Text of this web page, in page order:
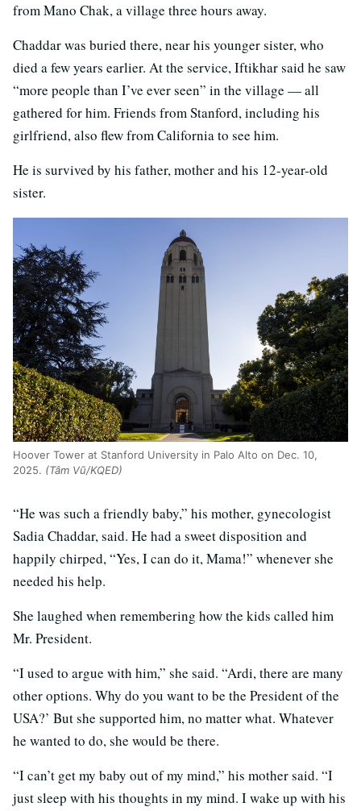
from Mano Chak, a village three hours away.
Chaddar was buried there, near his younger sister, who
died a few years earlier. At the service, Iftikhar said he saw
“more people than I’ve ever seen” in the village — all
gathered for him. Friends from Stanford, including his
girlfriend, also flew from California to see him.
He is survived by his father, mother and his 12-year-old
sister.
Hoover Tower at Stanford University in Palo Alto on Dec. 10,
2025. (Tâm Vũ/KQED)
“He was such a friendly baby,” his mother, gynecologist
Sadia Chaddar, said. He had a sweet disposition and
happily chirped, “Yes, I can do it, Mama!” whenever she
needed his help.
She laughed when remembering how the kids called him
Mr. President.
“I used to argue with him,” she said. “Ardi, there are many
other options. Why do you want to be the President of the
USA?’ But she supported him, no matter what. Whatever
he wanted to do, she would be there.
“I can’t get my baby out of my mind,” his mother said. “I
just sleep with his thoughts in my mind. I wake up with his